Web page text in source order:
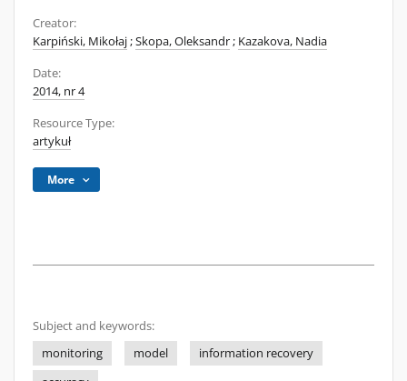
Creator:
Karpiński, Mikołaj;Skopa, Oleksandr; Kazakova, Nadia
Date:
2014, nr 4
Resource Type:
artykuł
More
Subject and keywords:
monitoring
model
information recovery